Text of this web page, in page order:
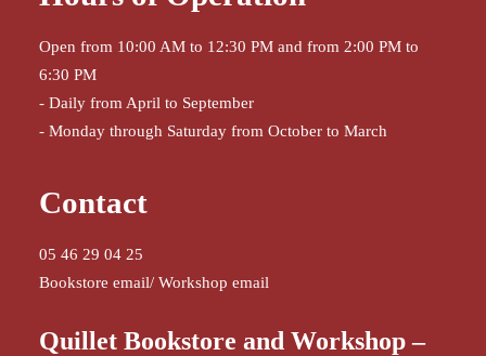
Open from 10:00 AM to 12:30 PM and from 2:00 PM to
6:30 PM
- Daily from April to September
- Monday through Saturday from October to March
Contact
05 46 29 04 25
Bookstore email/ Workshop email
Quillet Bookstore and Workshop –